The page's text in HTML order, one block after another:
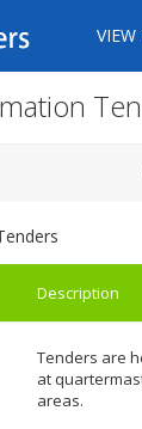
VIEW
Description
Tenders are
at
areas.